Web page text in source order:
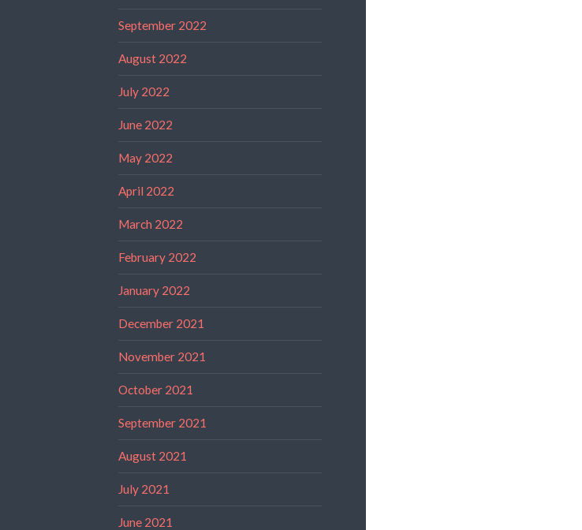
September 2022
August 2022
July 2022
June 2022
May 2022
April 2022
March 2022
February 2022
January 2022
December 2021
November 2021
October 2021
September 2021
August 2021
July 2021
June 2021